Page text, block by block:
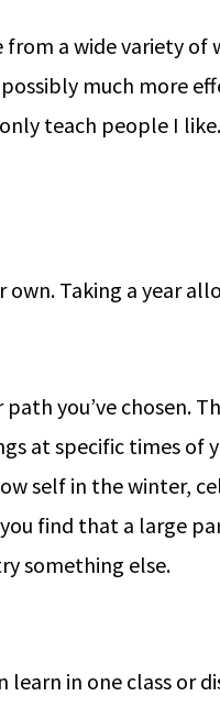
a wide variety of
much more
teach people I
Taking a year
you’ve chosen.
at specific times of
self in the winter,
find that a large
something else.
in one class or